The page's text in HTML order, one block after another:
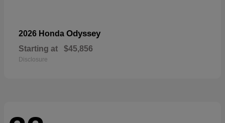
2026 Honda Odyssey
Starting at $45,856
Disclosure